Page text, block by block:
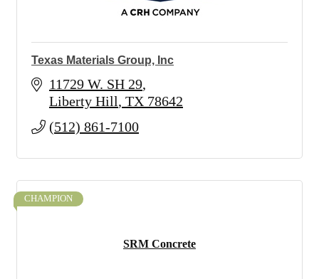
Texas Materials Group, Inc
11729 W. SH 29
Liberty Hill TX 78642
(512) 861-7100
SRM Concrete
CHAMPION